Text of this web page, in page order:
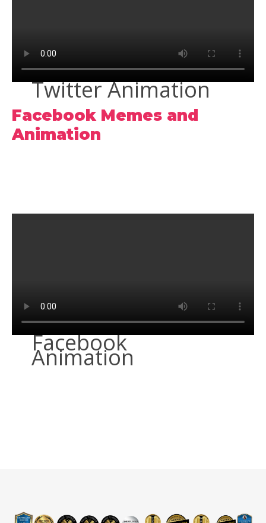
Twitter Animation
Facebook Memes and
Animation
Facebook
Animation